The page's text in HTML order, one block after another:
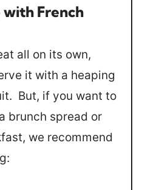
with French
all on its own,
it with a heaping
But, if you want to
brunch spread or
we recommend